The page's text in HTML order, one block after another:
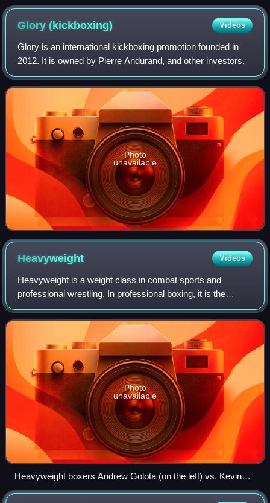
Glory(kickboxing) Videos
Glory is an international kickboxing promotion founded in
2012. It is owned by Pierre Andurand, and other investors.
Photo
unavailable
Heavyweight Videos
Heavyweight is a weight class in combat sports and
professional wrestling. In professional boxing, it is the
maximum weight category, including all male boxers over
91 kg and female boxers over 81 kg.
Photo
unavailable
Heavyweight boxers Andrew Golota (on the left) vs. Kevin
McBride at Madison Square Garden